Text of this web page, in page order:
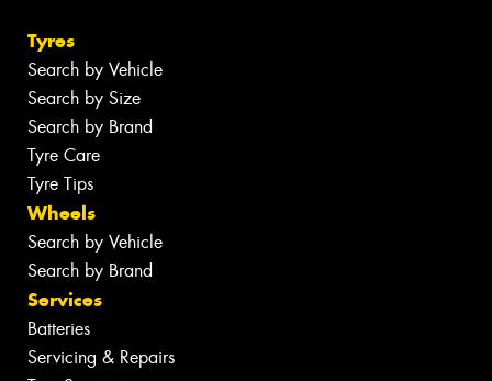
Tyres
Search by Vehicle
Search by Size
Search by Brand
Tyre Care
Tyre Tips
Wheels
Search by Vehicle
Search by Brand
Services
Batteries
Servicing & Repairs